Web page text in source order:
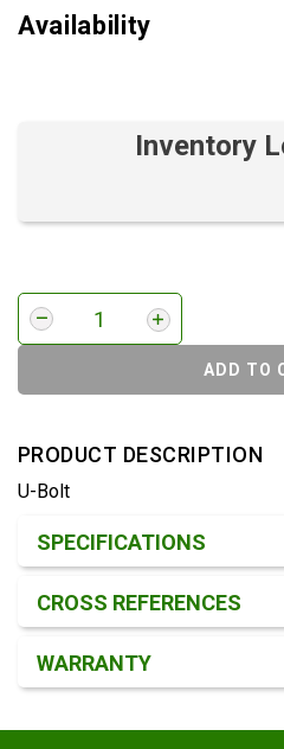
Availability
Inventory
ADD TO
PRODUCT DESCRIPTION
U-Bolt
SPECIFICATIONS
CROSS REFERENCES
WARRANTY